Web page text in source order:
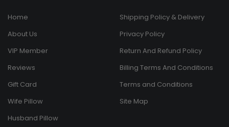
Home
About Us
VIP Member
Reviews
Gift Card
Wife Pillow
Husband Pillow
Shipping Policy & Delivery
Privacy Policy
Return And Refund Policy
Billing Terms And Conditions
Terms and Conditions
Site Map